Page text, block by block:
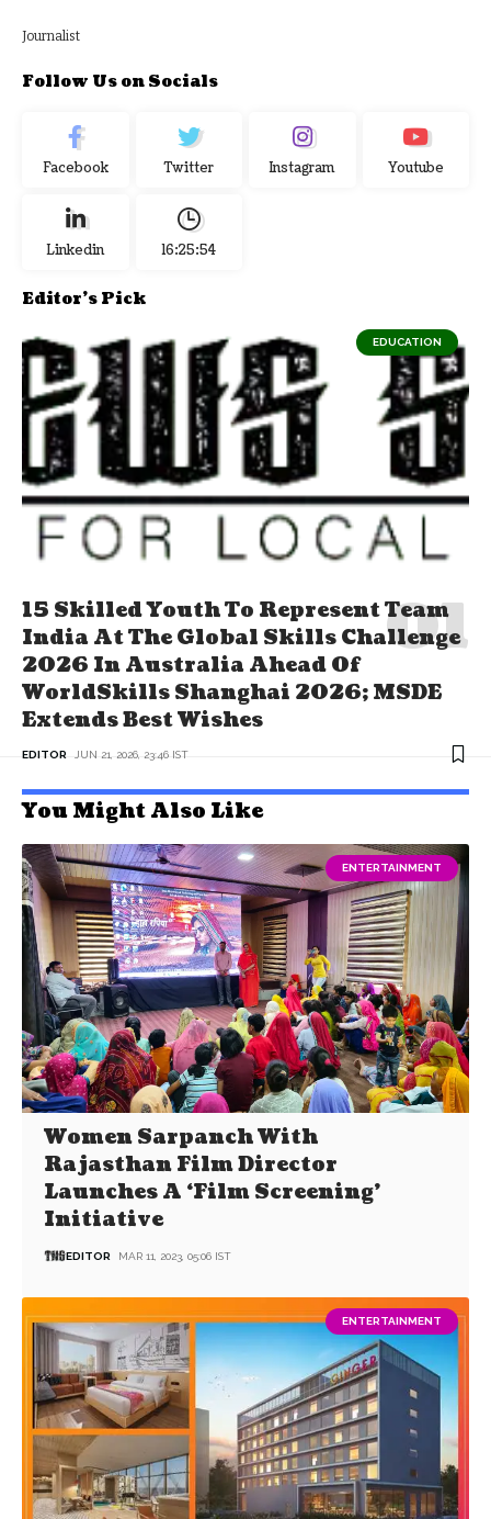
Journalist
Follow Us on Socials
Facebook Twitter Instagram Youtube
Linkedin 16:25:55
Editor's Pick
EDUCATION
15 Skilled Youth To Represent Team
India At The Global Skills Challenge
2026 In Australia Ahead Of
WorldSkills Shanghai 2026; MSDE
Extends Best Wishes
EDITOR JUN 21, 2026, 23:46 IST
You Might Also Like
ENTERTAINMENT
Women Sarpanch With
Rajasthan Film Director
Launches A ‘Film Screening’
Initiative
EDITOR MAR 11, 2023, 05:06 IST
ENTERTAINMENT